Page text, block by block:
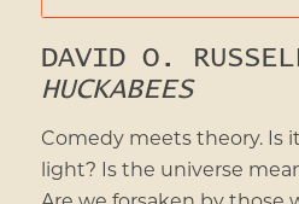
DAVID O.
HUCKABEES
Comedy meets theory. Is
light? Is the universe